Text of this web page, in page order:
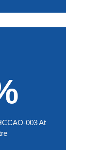
003 At